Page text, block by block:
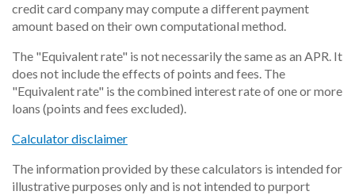
credit card company may compute a different payment
amount based on their own computational method.
The "Equivalent rate" is not necessarily the same as an APR. It
does not include the effects of points and fees. The
"Equivalent rate" is the combined interest rate of one or more
loans (points and fees excluded).
Calculator disclaimer
The information provided by these calculators is intended for
illustrative purposes only and is not intended to purport